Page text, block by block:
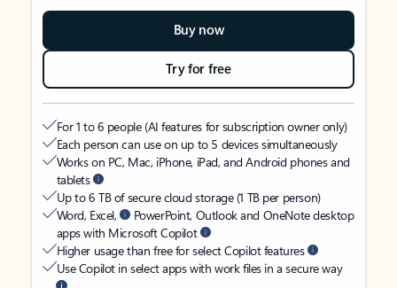
Buy now
Try for free
For 1 to 6 people (AI features for subscription owner only)
Each person can use on up to 5 devices simultaneously
Works on PC, Mac, iPhone, iPad, and Android phones and
tablets
Up to 6 TB of secure cloud storage (1 TB per person)
Word, Excel,
PowerPoint, Outlook and OneNote desktop
apps with Microsoft Copilot
Higher usage than free for select Copilot features
Use Copilot in select apps with work files in a secure way